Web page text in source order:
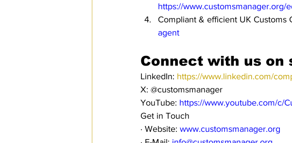
https://www.customsmanager.org/
Compliant & efficient UK Customs
agent
Connect with us on
LinkedIn: https://www.linkedin.com/
X: @customsmanager
YouTube: https://www.youtube.com/c/
Get in Touch
· Website: www.customsmanager.org